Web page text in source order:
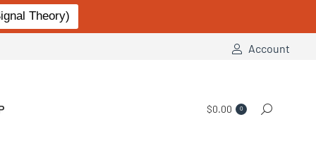
Theory)
Account
$0.00 0 Search: